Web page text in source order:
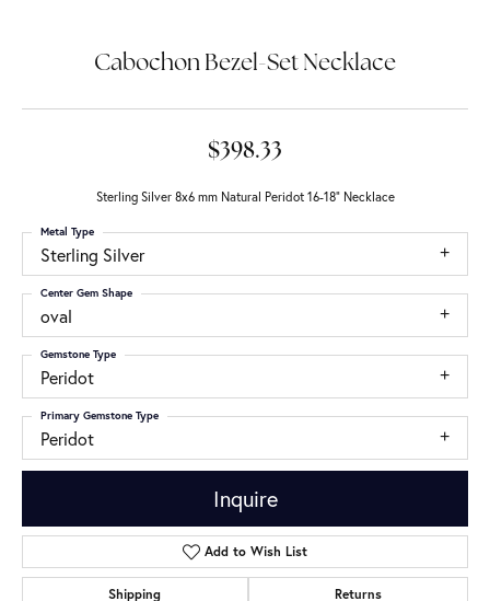
Cabochon Bezel-Set Necklace
$398.33
Sterling Silver 8x6 mm Natural Peridot 16-18" Necklace
Sterling Silver
Metal Type
oval
Center Gem Shape
Peridot
Gemstone Type
Peridot
Primary Gemstone Type
Inquire
Add to Wish List
Shipping Returns